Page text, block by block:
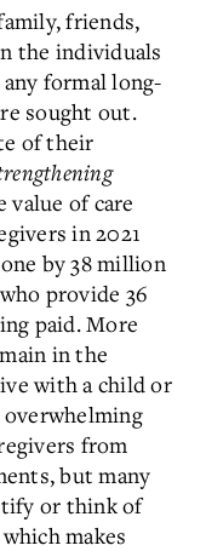
friends,
the individuals
formal long-
sought out.
of their
value of care
in 2021
by 38 million
provide 36
paid. More
in the
with a child or
from
but many
or think of
makes